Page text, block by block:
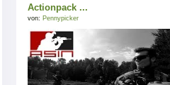
Actionpack ...
von: Pennypicker